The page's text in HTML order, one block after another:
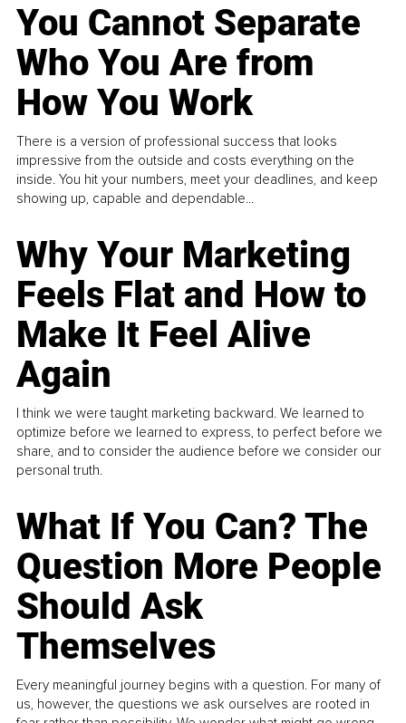
You Cannot Separate
Who You Are from
How You Work
There is a version of professional success that looks
impressive from the outside and costs everything on the
inside. You hit your numbers, meet your deadlines, and keep
showing up, capable and dependable...
Why Your Marketing
Feels Flat and How to
Make It Feel Alive
Again
I think we were taught marketing backward. We learned to
optimize before we learned to express, to perfect before we
share, and to consider the audience before we consider our
personal truth.
What If You Can? The
Question More People
Should Ask
Themselves
Every meaningful journey begins with a question. For many of
us, however, the questions we ask ourselves are rooted in